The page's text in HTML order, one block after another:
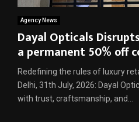
Agency News
Dayal Opticals
a permanent 50% off
Redefining the rules of luxury
Delhi, 31th July, 2026: Dayal
with trust, craftsmanship, and...